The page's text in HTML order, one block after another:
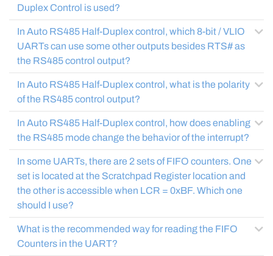
Duplex Control is used?
In Auto RS485 Half-Duplex control, which 8-bit / VLIO
UARTs can use some other outputs besides RTS# as
the RS485 control output?
In Auto RS485 Half-Duplex control, what is the polarity
of the RS485 control output?
In Auto RS485 Half-Duplex control, how does enabling
the RS485 mode change the behavior of the interrupt?
In some UARTs, there are 2 sets of FIFO counters. One
set is located at the Scratchpad Register location and
the other is accessible when LCR = 0xBF. Which one
should I use?
What is the recommended way for reading the FIFO
Counters in the UART?